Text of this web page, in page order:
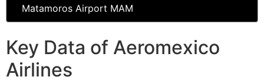
Matamoros Airport MAM
Key Data of Aeromexico
Airlines